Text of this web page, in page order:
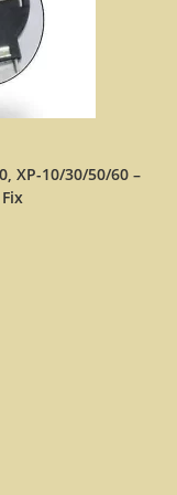
XP-10/30/50/60 –